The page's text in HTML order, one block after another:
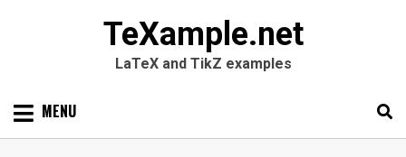
TeXample.net
LaTeX and TikZ examples
Skip MENU